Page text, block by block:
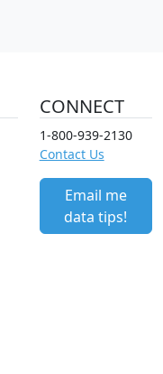
CONNECT
1-800-939-2130
Contact Us
Email me
data tips!